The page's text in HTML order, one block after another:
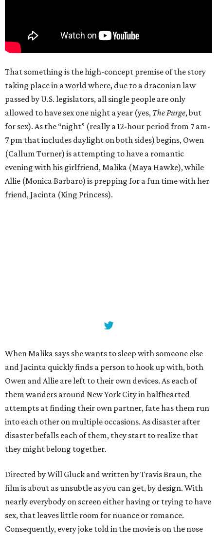
That something is the high-concept premise of the story
taking place in a world where, due to a draconian law
passed by U.S. legislators, all single people are only
allowed to have sex one night a year (yes, The Purge, but
for sex). As the “night” (really a 12-hour period from 7 am-
7 pm that includes daylight on both sides) begins, Owen
(Callum Turner) is attempting to have a romantic
evening with his girlfriend, Malika (Maya Hawke), while
Allie (Monica Barbaro) is prepping for a fun time with her
friend, Jacinta (King Princess).
When Malika says she wants to sleep with someone else
and Jacinta quickly finds a person to hook up with, both
Owen and Allie are left to their own devices. As each of
them wanders around New York City in halfhearted
attempts at finding their own partner, fate has them run
into each other on multiple occasions. As disaster after
disaster befalls each of them, they start to realize that
they might belong together.
Directed by Will Gluck and written by Travis Braun, the
film is about as unsubtle as you can get, by design. With
nearly everybody on screen either having or trying to have
sex, that leaves little room for nuance or romance.
Consequently, every joke told in the movie is on the nose